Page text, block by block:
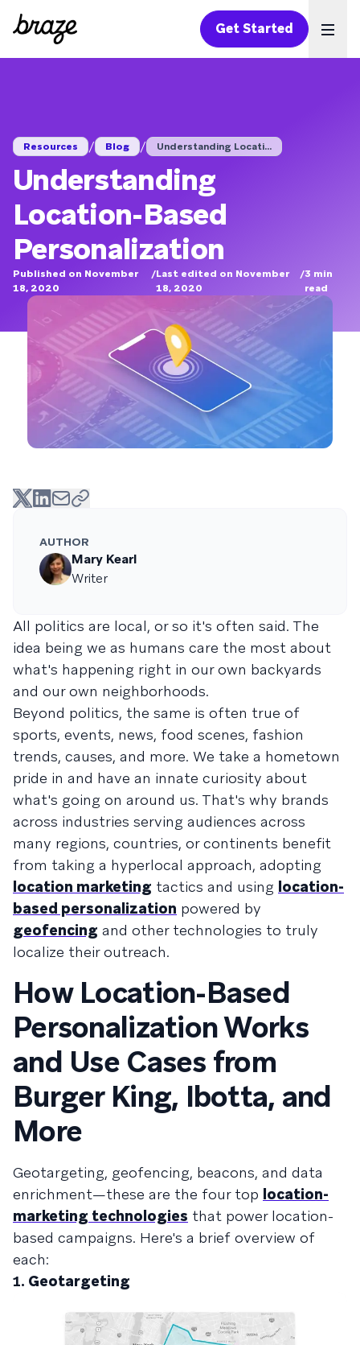
Get Started
Resources / Blog / Understanding Locati...
Understanding
Location-Based
Personalization
Published on November
18, 2020
/Last edited on November
18, 2020
/3 min
read
AUTHOR
Mary Kearl
Writer
All politics are local, or so it's often said. The
idea being we as humans care the most about
what's happening right in our own backyards
and our own neighborhoods.
Beyond politics, the same is often true of
sports, events, news, food scenes, fashion
trends, causes, and more. We take a hometown
pride in and have an innate curiosity about
what's going on around us. That's why brands
across industries serving audiences across
many regions, countries, or continents benefit
from taking a hyperlocal approach, adopting
location marketing tactics and using location-
based personalization powered by
geofencing and other technologies to truly
localize their outreach.
How Location-Based
Personalization Works
and Use Cases from
Burger King, Ibotta, and
More
Geotargeting, geofencing, beacons, and data
enrichment—these are the four top location-
marketing technologies that power location-
based campaigns. Here's a brief overview of
each:
1. Geotargeting